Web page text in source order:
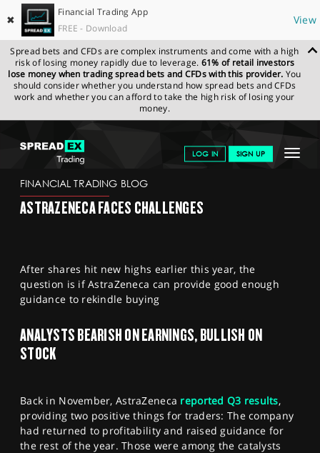
✖
Financial Trading App
FREE - Download
View
Spread bets and CFDs are complex instruments and come with a high
risk of losing money rapidly due to leverage. 61% of retail investors
lose money when trading spread bets and CFDs with this provider. You
should consider whether you understand how spread bets and CFDs
work and whether you can afford to take the high risk of losing your
money.
Toggle
LOG IN SIGN UP
GET STARTED
NEWS & ANALYSIS
MARKETS
PROFESSIONAL CLIENTS
SPORTS
HELP
SPREADEX.COM NEWS & ANALYSIS
FINANCIAL
TRADING BLOG
FINANCIAL TRADING BLOG
ASTRAZENECA FACES CHALLENGES
After shares hit new highs earlier this year, the
question is if AstraZeneca can provide good enough
guidance to rekindle buying
ANALYSTS BEARISH ON EARNINGS, BULLISH ON
STOCK
Back in November, AstraZeneca reported Q3 results,
providing two positive things for traders: The company
had returned to profitability and raised guidance for
the rest of the year. Those were among the catalysts